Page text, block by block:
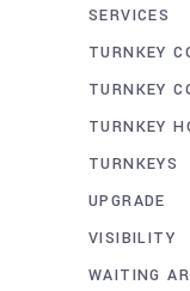
SERVICES
TURNKEY
TURNKEY
TURNKEY
TURNKEYS
UPGRADE
VISIBILITY
WAITING